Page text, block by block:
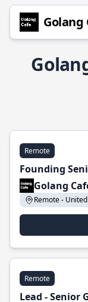
Golang
Remote
Founding
Golang
Remote -
Remote
Lead - Senior